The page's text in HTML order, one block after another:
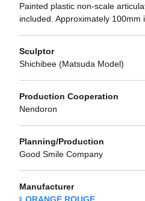
Painted plastic non-scale
included. Approximately 100mm
Sculptor
Shichibee (Matsuda Model)
Production Cooperation
Nendoron
Planning/Production
Good Smile Company
Manufacturer